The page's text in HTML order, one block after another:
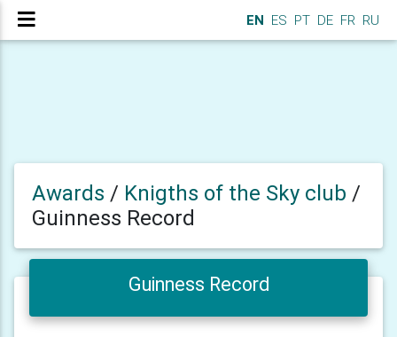
EN ES PT DE FR RU
Awards / Knigths of the Sky club /
Guinness Record
Guinness Record